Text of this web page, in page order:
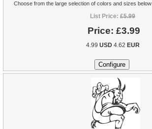
Choose from the large selection of colors and sizes below
List Price: £5.99
Price: £3.99
4.99 USD4.62 EUR